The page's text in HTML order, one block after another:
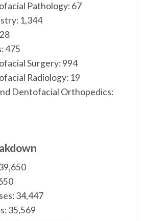
Pathology: 67
1,344
475
Surgery: 994
Radiology: 19
Dentofacial Orthopedics:
34,447
35,569